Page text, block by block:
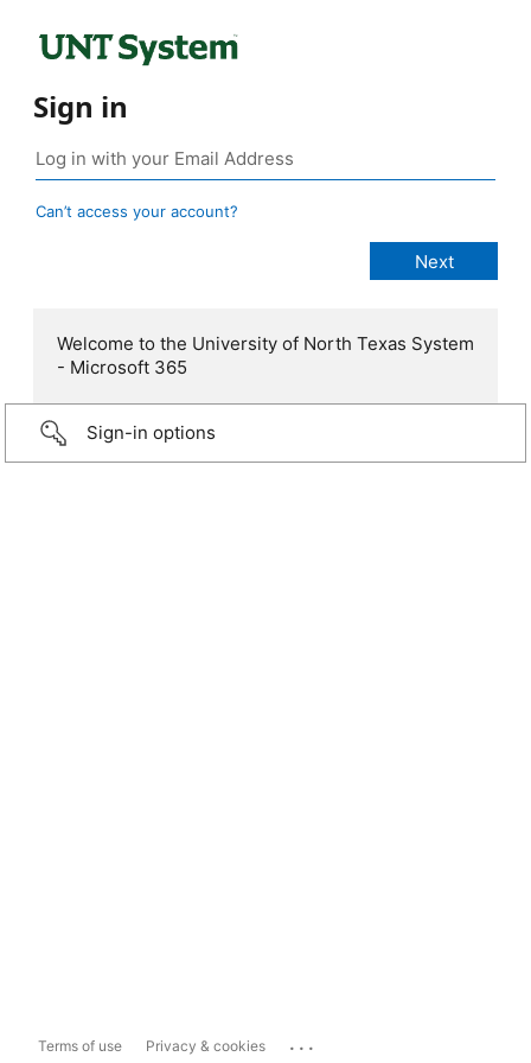
Sign in
Can’t access your account?
Welcome to the University of North Texas System
- Microsoft 365
Sign-in options
Terms of use Privacy & cookies ...